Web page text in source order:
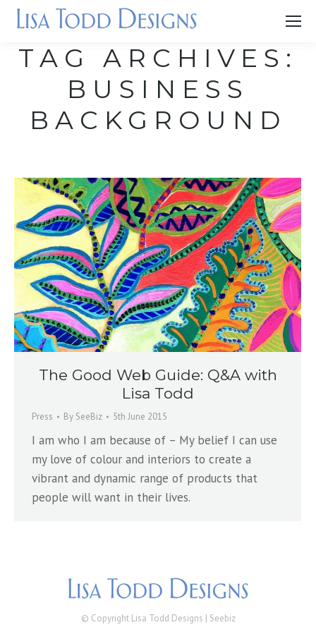
TAG ARCHIVES:
BUSINESS
BACKGROUND
The Good Web Guide: Q&A with
Lisa Todd
Press By SeeBiz 5th June 2015
I am who I am because of – My belief I can use
my love of colour and interiors to create a
vibrant and dynamic range of products that
people will want in their lives.
© Copyright Lisa Todd Designs | Seebiz